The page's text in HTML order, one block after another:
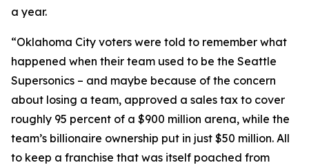
a year.
“Oklahoma City voters were told to remember what
happened when their team used to be the Seattle
Supersonics – and maybe because of the concern
about losing a team, approved a sales tax to cover
roughly 95 percent of a $900 million arena, while the
team’s billionaire ownership put in just $50 million. All
to keep a franchise that was itself poached from